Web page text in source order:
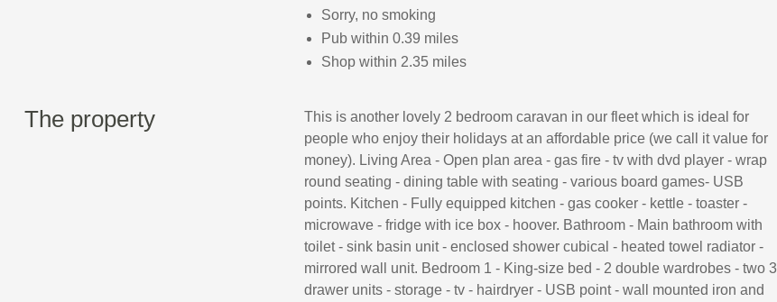
Sorry, no smoking
Pub within 0.39 miles
Shop within 2.35 miles
The property
This is another lovely 2 bedroom caravan in our fleet which is ideal for
people who enjoy their holidays at an affordable price (we call it value for
money). Living Area - Open plan area - gas fire - tv with dvd player - wrap
round seating - dining table with seating - various board games- USB
points. Kitchen - Fully equipped kitchen - gas cooker - kettle - toaster -
microwave - fridge with ice box - hoover. Bathroom - Main bathroom with
toilet - sink basin unit - enclosed shower cubical - heated towel radiator -
mirrored wall unit. Bedroom 1 - King-size bed - 2 double wardrobes - two 3
drawer units - storage - tv - hairdryer - USB point - wall mounted iron and